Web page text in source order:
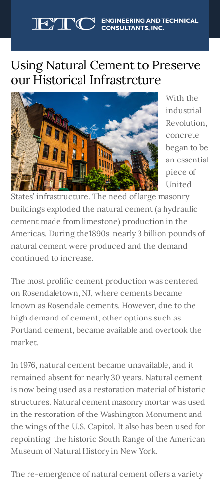
Currently:Home |Blog
Using Natural Cement to Preserve
our Historical Infrastrcture
With the
industrial
Revolution,
concrete
began to be
an essential
piece of
United
States’ infrastructure. The need of large masonry
buildings exploded the natural cement (a hydraulic
cement made from limestone) production in the
Americas. During the1890s, nearly 3 billion pounds of
natural cement were produced and the demand
continued to increase.
The most prolific cement production was centered
on Rosendaletown, NJ, where cements became
known as Rosendale cements. However, due to the
high demand of cement, other options such as
Portland cement, became available and overtook the
market.
In 1976, natural cement became unavailable, and it
remained absent for nearly 30 years. Natural cement
is now being used as a restoration material of historic
structures. Natural cement masonry mortar was used
in the restoration of the Washington Monument and
the wings of the U.S. Capitol. It also has been used for
repointing the historic South Range of the American
Museum of Natural History in New York.
The re-emergence of natural cement offers a variety